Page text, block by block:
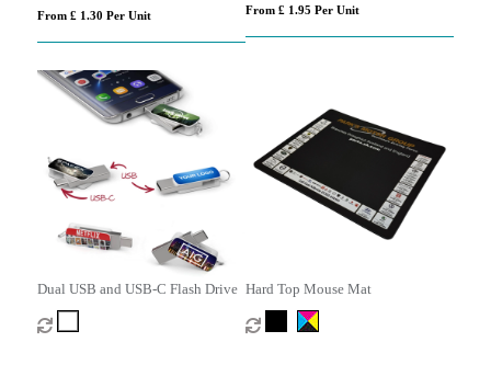
From £ 1.30 Per Unit From £ 1.95 Per Unit
Dual USB and USB-C Flash Drive Hard Top Mouse Mat